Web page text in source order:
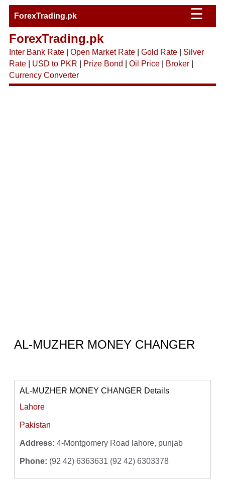
ForexTrading.pk ☰
ForexTrading.pk
Inter Bank Rate| Open Market Rate| Gold Rate| Silver
Rate| USD to PKR Prize Bond Oil Price| Broker|
Currency Converter
AL-MUZHER MONEY CHANGER
AL-MUZHER MONEY CHANGER Details
Lahore
Pakistan
Address: 4-Montgomery Road lahore, punjab
Phone: (92 42) 6363631 (92 42) 6303378